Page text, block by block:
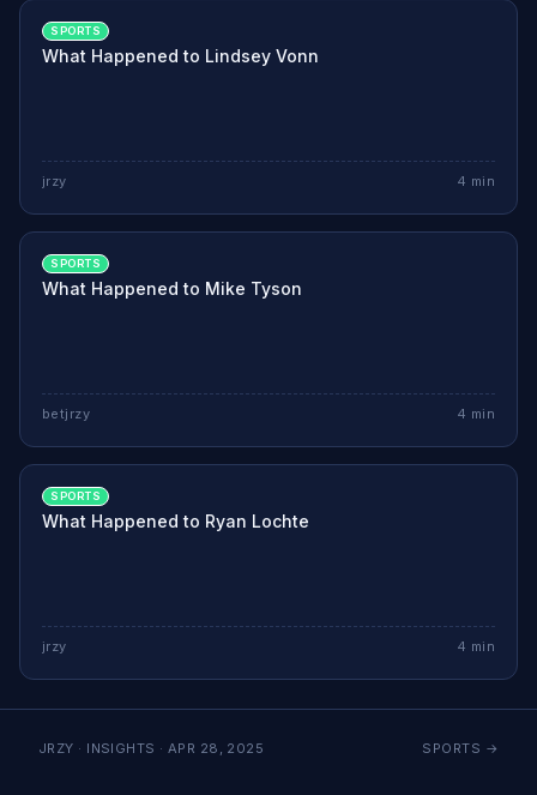
SPORTS
What Happened to Lindsey Vonn
jrzy 4 min
SPORTS
What Happened to Mike Tyson
betjrzy 4 min
SPORTS
What Happened to Ryan Lochte
jrzy 4 min
JRZY · INSIGHTS · APR 28, 2025 SPORTS →